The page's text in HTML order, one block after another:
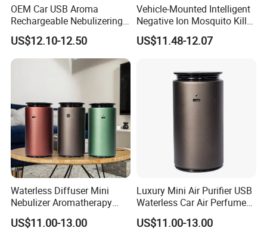
OEM Car USB Aroma
Rechargeable Nebulizering
Aromatherapy Diffuser
US$12.10-12.50
Vehicle-Mounted Intelligent
Negative Ion Mosquito Killer,
Vehicle-Mounted Air Cleaner,
Air Purifier
US$11.48-12.07
Waterless Diffuser Mini
Nebulizer Aromatherapy
Essential Oil Car Aroma
Diffuser
US$11.00-13.00
Luxury Mini Air Purifier USB
Waterless Car Air Perfume
Aromatherapy Essential Oils
Humidifier Electric Scent
US$11.00-13.00